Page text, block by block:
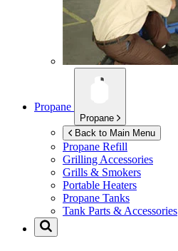
Propane
Propane
Back to Main Menu
Propane Refill
Grilling Accessories
Grills & Smokers
Portable Heaters
Propane Tanks
Tank Parts & Accessories